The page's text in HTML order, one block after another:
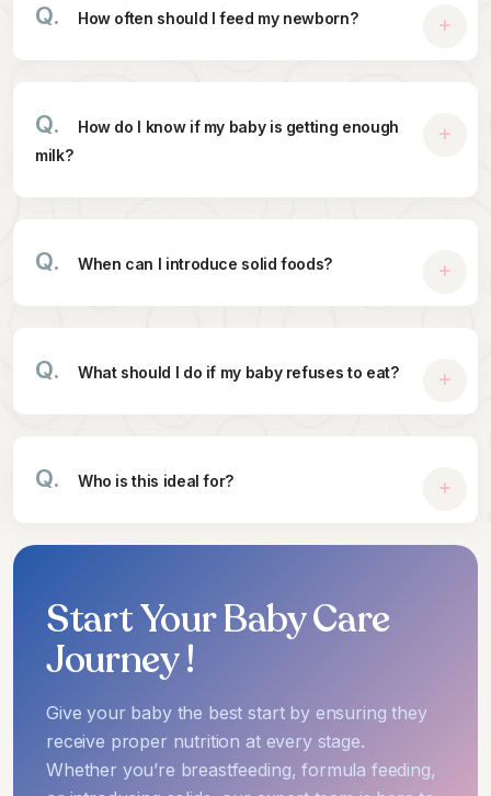
Q. How often should I feed my newborn?
Q.
How do I know if my baby is getting enough
milk?
Q. When can I introduce solid foods?
Q. What should I do if my baby refuses to eat?
Q. Who is this ideal for?
Start Your Baby Care
Journey !
Give your baby the best start by ensuring they
receive proper nutrition at every stage.
Whether you’re breastfeeding, formula feeding,